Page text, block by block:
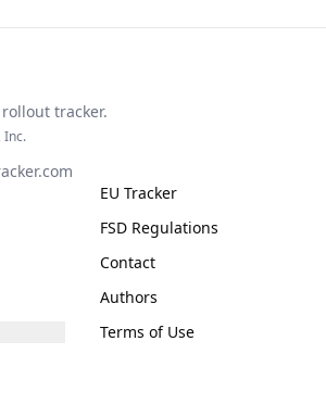
rollout tracker.
Inc.
EU Tracker
FSD Regulations
Contact
Authors
Terms of Use